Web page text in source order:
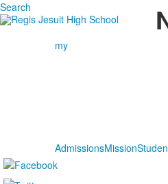
Search
my
AdmissionsMission